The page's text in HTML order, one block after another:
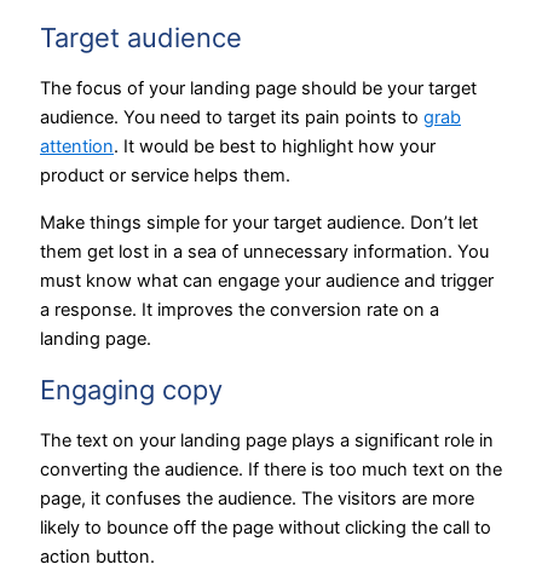
Target audience
The focus of your landing page should be your target
audience. You need to target its pain points to grab
attention. It would be best to highlight how your
product or service helps them.
Make things simple for your target audience. Don’t let
them get lost in a sea of unnecessary information. You
must know what can engage your audience and trigger
a response. It improves the conversion rate on a
landing page.
Engaging copy
The text on your landing page plays a significant role in
converting the audience. If there is too much text on the
page, it confuses the audience. The visitors are more
likely to bounce off the page without clicking the call to
action button.